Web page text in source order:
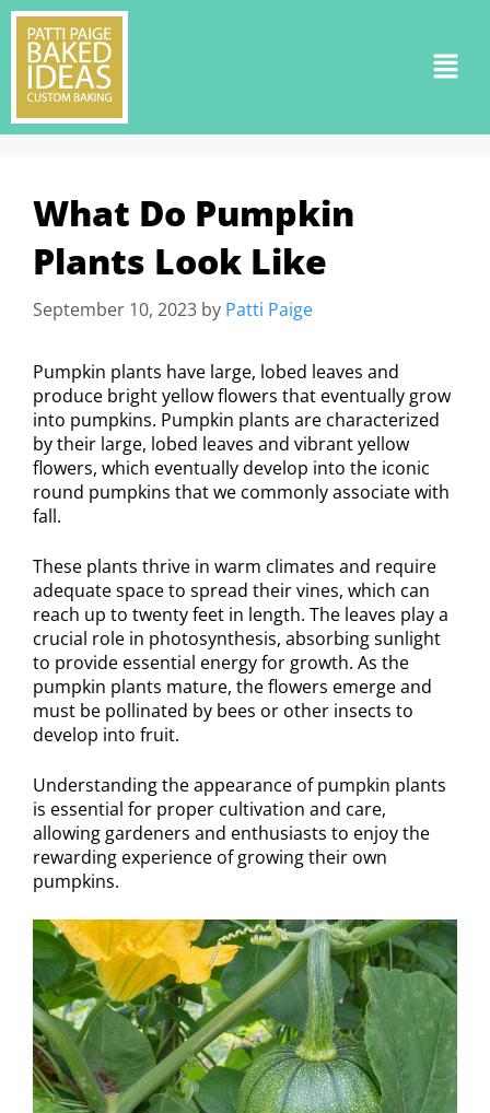
What Do Pumpkin
Plants Look Like
September 10, 2023 by Patti Paige
Pumpkin plants have large, lobed leaves and
produce bright yellow flowers that eventually grow
into pumpkins. Pumpkin plants are characterized
by their large, lobed leaves and vibrant yellow
flowers, which eventually develop into the iconic
round pumpkins that we commonly associate with
fall.
These plants thrive in warm climates and require
adequate space to spread their vines, which can
reach up to twenty feet in length. The leaves play a
crucial role in photosynthesis, absorbing sunlight
to provide essential energy for growth. As the
pumpkin plants mature, the flowers emerge and
must be pollinated by bees or other insects to
develop into fruit.
Understanding the appearance of pumpkin plants
is essential for proper cultivation and care,
allowing gardeners and enthusiasts to enjoy the
rewarding experience of growing their own
pumpkins.